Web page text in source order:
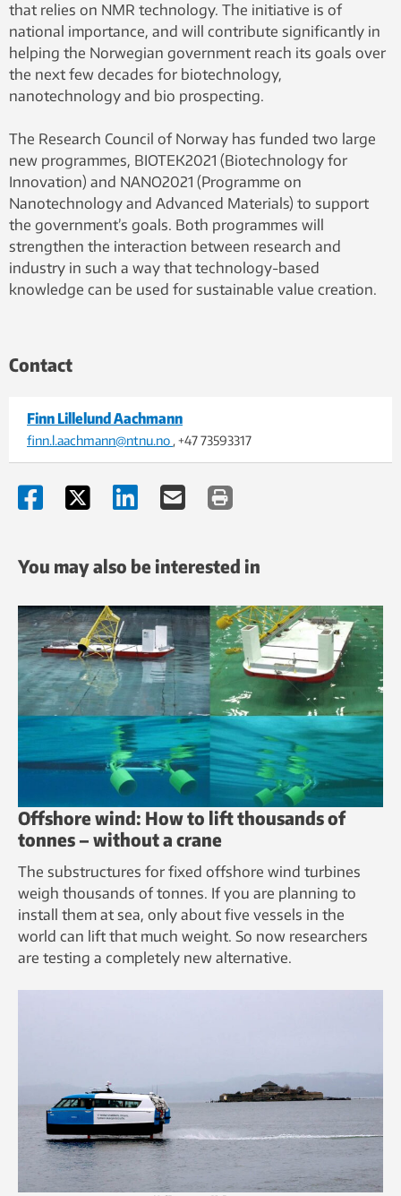
that relies on NMR technology. The initiative is of
national importance, and will contribute significantly in
helping the Norwegian government reach its goals over
the next few decades for biotechnology,
nanotechnology and bio prospecting.
The Research Council of Norway has funded two large
new programmes, BIOTEK2021 (Biotechnology for
Innovation) and NANO2021 (Programme on
Nanotechnology and Advanced Materials) to support
the government’s goals. Both programmes will
strengthen the interaction between research and
industry in such a way that technology-based
knowledge can be used for sustainable value creation.
Contact
Finn Lillelund Aachmann
finn.l.aachmann@ntnu.no , +47 73593317
You may also be interested in
Offshore wind: How to lift thousands of
tonnes – without a crane
The substructures for fixed offshore wind turbines
weigh thousands of tonnes. If you are planning to
install them at sea, only about five vessels in the
world can lift that much weight. So now researchers
are testing a completely new alternative.